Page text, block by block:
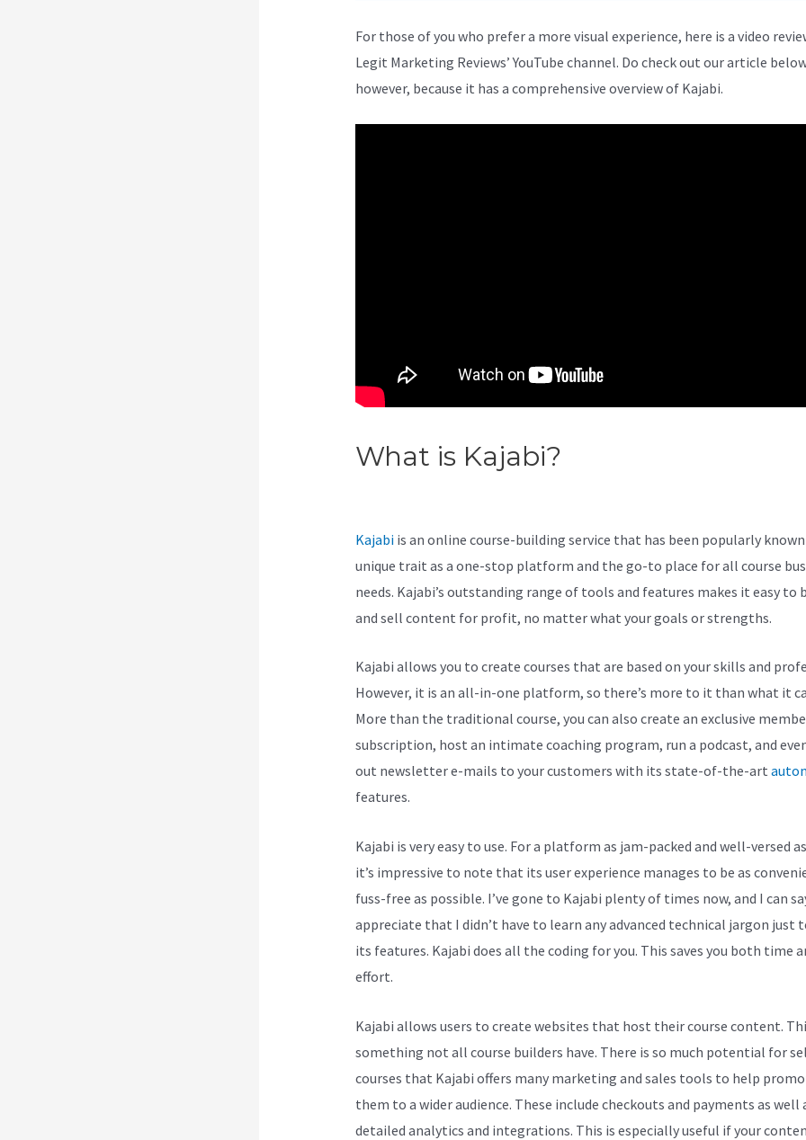
For those of you who prefer a more visual experience, here is a video
Legit Marketing Reviews’ YouTube channel. Do check out our article
however, because it has a comprehensive overview of Kajabi.
What is Kajabi?
Kajabiis an online course-building service that has been popularly
unique trait as a one-stop platform and the go-to place for all course
needs. Kajabi’s outstanding range of tools and features makes it easy to
and sell content for profit, no matter what your goals or strengths.
Kajabi allows you to create courses that are based on your skills and
However, it is an all-in-one platform, so there’s more to it than what it
More than the traditional course, you can also create an exclusive
subscription, host an intimate coaching program, run a podcast, and
out newsletter e-mails to your customers with its state-of-the-art
features.
Kajabi is very easy to use. For a platform as jam-packed and well-versed
it’s impressive to note that its user experience manages to be as
fuss-free as possible. I’ve gone to Kajabi plenty of times now, and I can
appreciate that I didn’t have to learn any advanced technical jargon just
its features. Kajabi does all the coding for you. This saves you both time
effort.
Kajabi allows users to create websites that host their course content.
something not all course builders have. There is so much potential for
courses that Kajabi offers many marketing and sales tools to help
them to a wider audience. These include checkouts and payments as well
detailed analytics and integrations. This is especially useful if your